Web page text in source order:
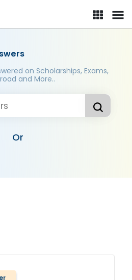
on Scholarships, Exams,
and More..
Or